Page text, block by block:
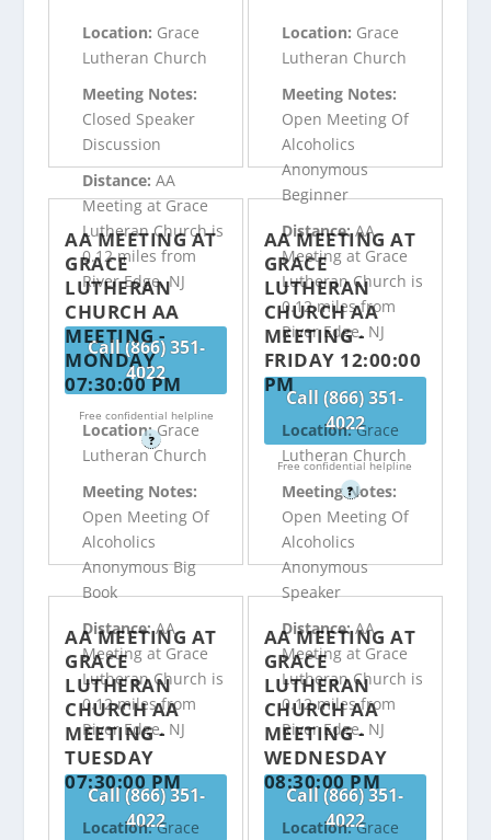
Location: Grace
Lutheran Church
Meeting Notes:
Closed Speaker
Discussion
Distance:AA
Meeting at Grace
Lutheran Church is
0.12 miles from
River Edge, NJ
Call (866) 351-
4022
Free confidential helpline
?
Location: Grace
Lutheran Church
Meeting Notes:
Open Meeting Of
Alcoholics
Anonymous
Beginner
Distance:AA
Meeting at Grace
Lutheran Church is
0.12 miles from
River Edge, NJ
Call (866) 351-
4022
Free confidential helpline
?
AA MEETING AT
GRACE
LUTHERAN
CHURCH AA
MEETING -
MONDAY
07:30:00 PM
Location:Grace
Lutheran Church
Meeting Notes:
Open Meeting Of
Alcoholics
Anonymous Big
Book
Distance:AA
Meeting at Grace
Lutheran Church is
0.12 miles from
River Edge, NJ
Call (866) 351-
4022
AA MEETING AT
GRACE
LUTHERAN
CHURCH AA
MEETING -
FRIDAY 12:00:00
PM
Location:Grace
Lutheran Church
Meeting Notes:
Open Meeting Of
Alcoholics
Anonymous
Speaker
Distance:AA
Meeting at Grace
Lutheran Church is
0.12 miles from
River Edge, NJ
Call (866) 351-
4022
AA MEETING AT
GRACE
LUTHERAN
CHURCH AA
MEETING -
TUESDAY
07:30:00 PM
Location:Grace
AA MEETING AT
GRACE
LUTHERAN
CHURCH AA
MEETING -
WEDNESDAY
08:30:00 PM
Location:Grace